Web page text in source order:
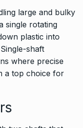
large and bulky
single rotating
plastic into
shaft
where precise
a top choice for